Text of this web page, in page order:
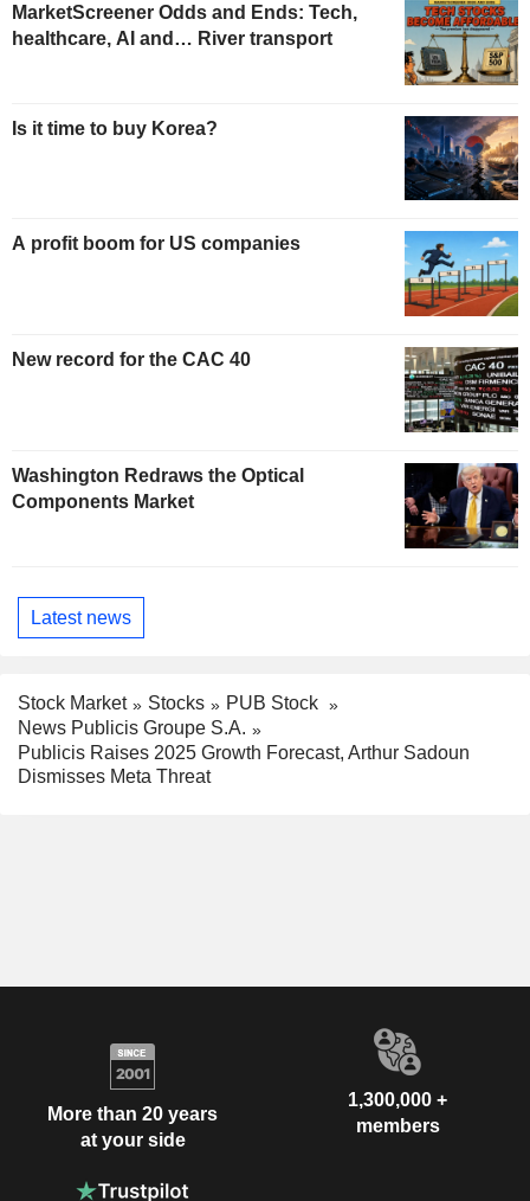
MarketScreener Odds and Ends: Tech,
healthcare, AI and… River transport
Is it time to buy Korea?
A profit boom for US companies
New record for the CAC 40
Washington Redraws the Optical
Components Market
Latest news
Stock Market Stocks
PUB Stock
News Publicis Groupe S.A.
Publicis Raises 2025 Growth Forecast, Arthur Sadoun
Dismisses Meta Threat
More than 20 years
at your side
1,300,000 +
members